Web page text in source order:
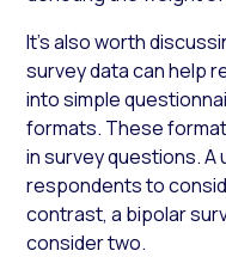
It’s also worth
surveydata can help
into simple
formats. These
in survey questions. A
respondents to
contrast, a bipolar
consider two.